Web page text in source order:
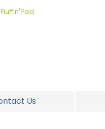
Fluff n' Fold
Us